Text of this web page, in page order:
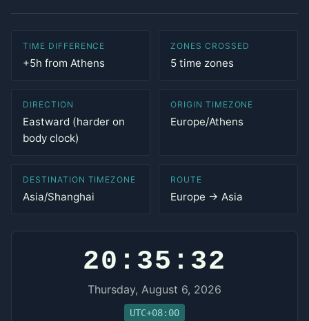
TIME DIFFERENCE
+5h from Athens
ZONES CROSSED
5 time zones
DIRECTION
Eastward (harder on
body clock)
ORIGIN TIMEZONE
Europe/Athens
DESTINATION TIMEZONE
Asia/Shanghai
ROUTE
Europe → Asia
20:35:32
Thursday, August 6, 2026
UTC+08:00